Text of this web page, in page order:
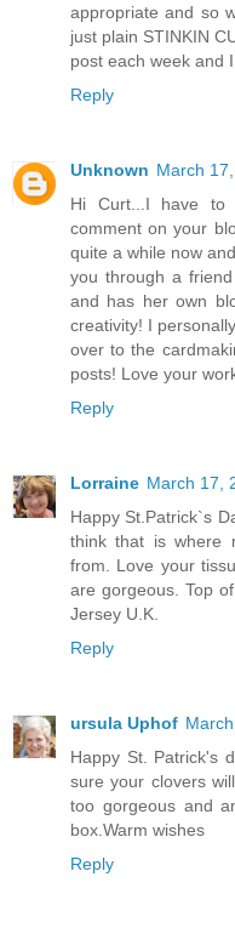
appropriate and so
just plain STINKIN
post each week and
Reply
Unknown March
Hi Curt...I have
comment on your
quite a while now
you through a
and has her own
creativity! I
over to the
posts! Love your
Reply
Lorraine March 17,
Happy St.Patrick`s
think that is where
from. Love your
are gorgeous. Top
Jersey U.K.
Reply
ursula Uphof
Happy St. Patrick's
sure your clovers
too gorgeous and
box.Warm wishes
Reply